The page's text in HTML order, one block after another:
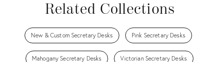
Related Collections
New & Custom Secretary Desks Pink Secretary Desks
Mahogany Secretary Desks Victorian Secretary Desks